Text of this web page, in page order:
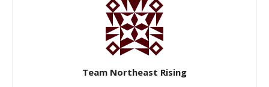
Team Northeast Rising